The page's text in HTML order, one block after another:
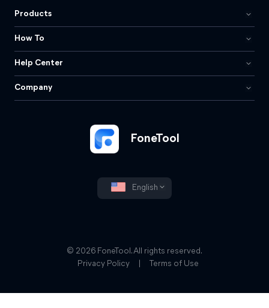
FoneTool
English
Products
How To
Help Center
Company
© 2026 FoneTool. All rights reserved.
Privacy Policy
Terms of Use